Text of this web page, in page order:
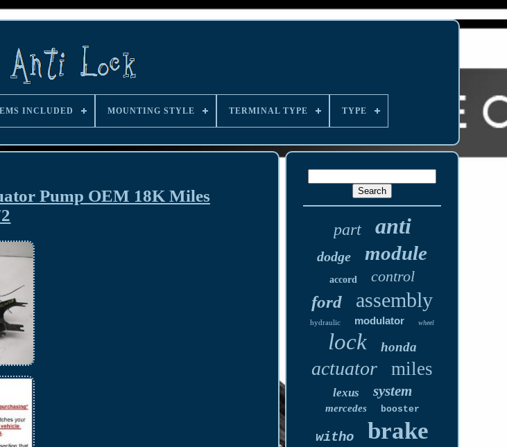
INCLUDED MOUNTING STYLE TERMINAL TYPE TYPE
Pump OEM 18K Miles
part anti
dodge module
accord control
ford assembly
hydraulic modulator wheel
lock honda
actuator miles
lexus system
mercedes booster
witho brake